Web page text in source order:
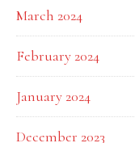
March 2024
February 2024
January 2024
December 2023